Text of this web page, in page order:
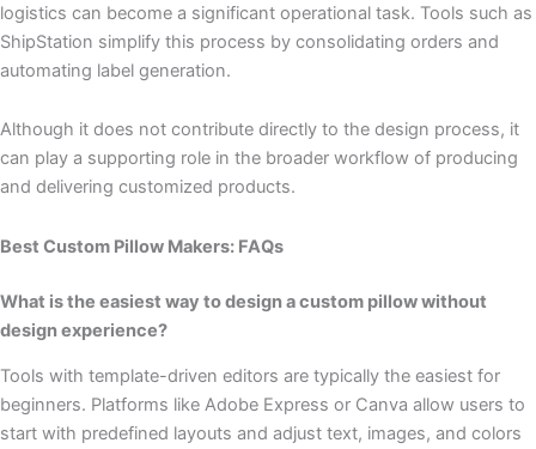
logistics can become a significant operational task. Tools such as
ShipStation simplify this process by consolidating orders and
automating label generation.
Although it does not contribute directly to the design process, it
can play a supporting role in the broader workflow of producing
and delivering customized products.
Best Custom Pillow Makers: FAQs
What is the easiest way to design a custom pillow without
design experience?
Tools with template-driven editors are typically the easiest for
beginners. Platforms like Adobe Express or Canva allow users to
start with predefined layouts and adjust text, images, and colors